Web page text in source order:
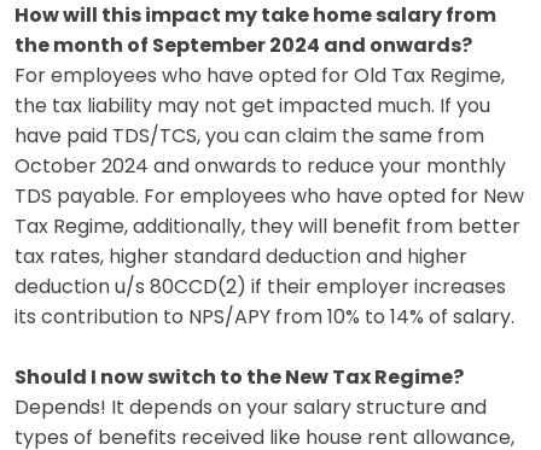
How will this impact my take home salary from
the month of September 2024 and onwards?
For employees who have opted for Old Tax Regime,
the tax liability may not get impacted much. If you
have paid TDS/TCS, you can claim the same from
October 2024 and onwards to reduce your monthly
TDS payable. For employees who have opted for New
Tax Regime, additionally, they will benefit from better
tax rates, higher standard deduction and higher
deduction u/s 80CCD(2) if their employer increases
its contribution to NPS/APY from 10% to 14% of salary.
Should I now switch to the New Tax Regime?
Depends! It depends on your salary structure and
types of benefits received like house rent allowance,